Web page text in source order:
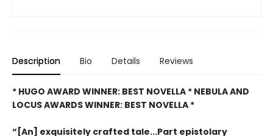
Description Bio Details Reviews
* HUGO AWARD WINNER: BEST NOVELLA * NEBULA AND
LOCUS AWARDS WINNER: BEST NOVELLA *
“[An] exquisitely crafted tale...Part epistolary